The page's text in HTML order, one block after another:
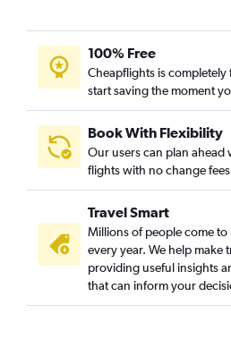
100% Free
Cheapflights is completely
start saving the moment
Book With Flexibility
Our users can plan
flights with no change
Travel Smart
Millions of people come
every year. We help make
providing useful insights
that can inform your